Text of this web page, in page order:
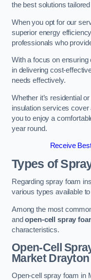
the best solutions
When you opt for our
superior energy
professionals who
With a focus on
in delivering cost-
needs effectively.
Whether it’s residential
insulation services cover
you to enjoy a
year round.
Receive
Types of
Regarding spray foam
various types available
Among the most
andopen-cell spray
characteristics.
Open-Cell
Market Drayton
Open-cell spray foam in